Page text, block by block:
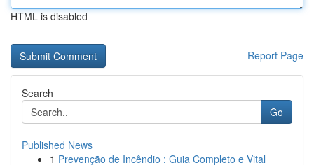
HTML is disabled
Report Page
Search
Go
Published News
1 Prevenção de Incêndio : Guia Completo e Vital